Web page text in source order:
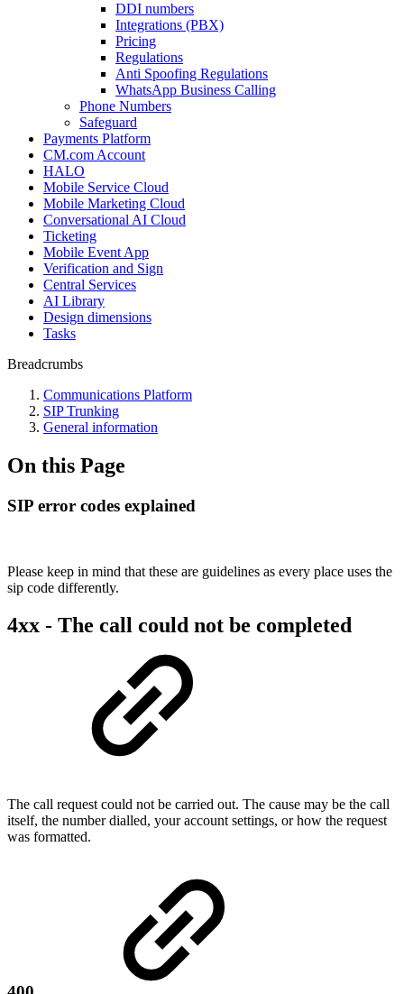
DDI numbers
Integrations (PBX)
Pricing
Regulations
Anti Spoofing Regulations
WhatsApp Business Calling
Phone Numbers
Safeguard
Payments Platform
CM.com Account
HALO
Mobile Service Cloud
Mobile Marketing Cloud
Conversational AI Cloud
Ticketing
Mobile Event App
Verification and Sign
Central Services
AI Library
Design dimensions
Tasks
Breadcrumbs
Communications Platform
SIP Trunking
General information
On this Page
SIP error codes explained
Please keep in mind that these are guidelines as every place uses the
sip code differently.
4xx - The call could not be completed
The call request could not be carried out. The cause may be the call
itself, the number dialled, your account settings, or how the request
was formatted.